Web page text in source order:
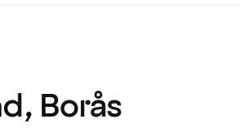
Borås